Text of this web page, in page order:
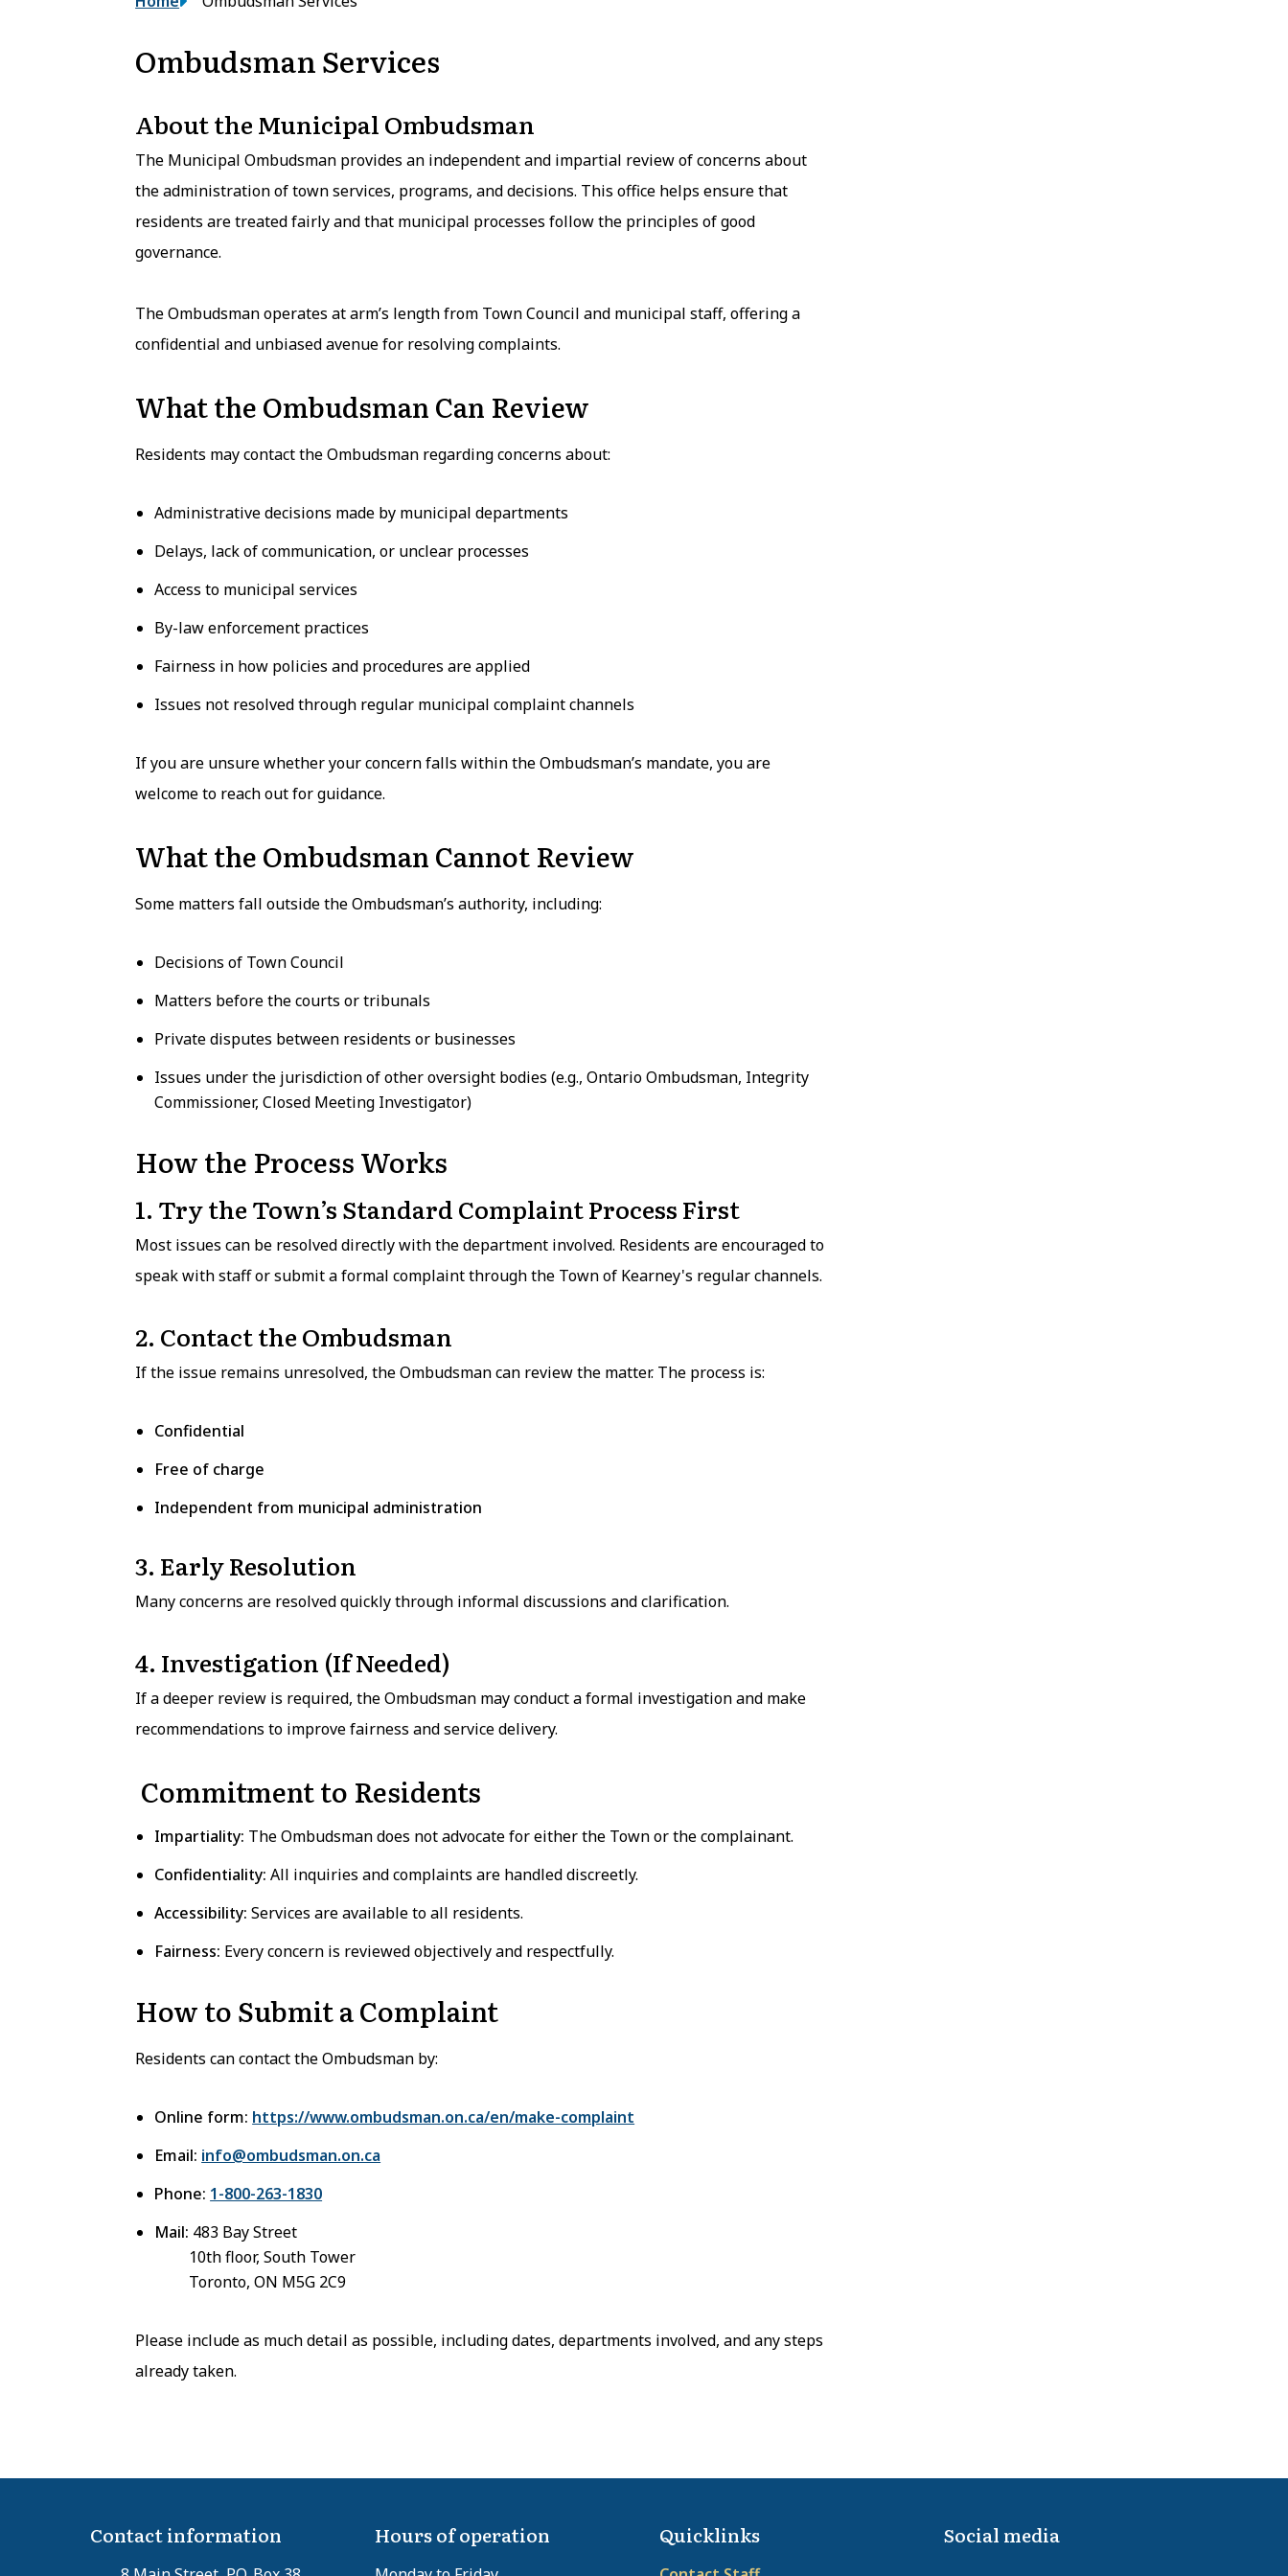
Ombudsman Services
About the Municipal Ombudsman
The Municipal Ombudsman provides an independent and impartial review of concerns about
the administration of town services, programs, and decisions. This office helps ensure that
residents are treated fairly and that municipal processes follow the principles of good
governance.
The Ombudsman operates at arm’s length from Town Council and municipal staff, offering a
confidential and unbiased avenue for resolving complaints.
What the Ombudsman Can Review
Residents may contact the Ombudsman regarding concerns about:
Administrative decisions made by municipal departments
Delays, lack of communication, or unclear processes
Access to municipal services
By-law enforcement practices
Fairness in how policies and procedures are applied
Issues not resolved through regular municipal complaint channels
If you are unsure whether your concern falls within the Ombudsman’s mandate, you are
welcome to reach out for guidance.
What the Ombudsman Cannot Review
Some matters fall outside the Ombudsman’s authority, including:
Decisions of Town Council
Matters before the courts or tribunals
Private disputes between residents or businesses
Issues under the jurisdiction of other oversight bodies (e.g., Ontario Ombudsman, Integrity
Commissioner, Closed Meeting Investigator)
How the Process Works
1. Try the Town’s Standard Complaint Process First
Most issues can be resolved directly with the department involved. Residents are encouraged to
speak with staff or submit a formal complaint through the Town of Kearney's regular channels.
2. Contact the Ombudsman
If the issue remains unresolved, the Ombudsman can review the matter. The process is:
Confidential
Free of charge
Independent from municipal administration
3. Early Resolution
Many concerns are resolved quickly through informal discussions and clarification.
4. Investigation (If Needed)
If a deeper review is required, the Ombudsman may conduct a formal investigation and make
recommendations to improve fairness and service delivery.
Commitment to Residents
Impartiality: The Ombudsman does not advocate for either the Town or the complainant.
Confidentiality: All inquiries and complaints are handled discreetly.
Accessibility: Services are available to all residents.
Fairness: Every concern is reviewed objectively and respectfully.
How to Submit a Complaint
Residents can contact the Ombudsman by:
Online form: https://www.ombudsman.on.ca/en/make-complaint
Email: info@ombudsman.on.ca
Phone: 1-800-263-1830
Mail: 483 Bay Street
10th floor, South Tower
Toronto, ON M5G 2C9
Please include as much detail as possible, including dates, departments involved, and any steps
already taken.
Contact information Hours of operation Quicklinks Social media